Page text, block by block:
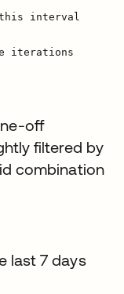
interval
iterations
off
filtered by
combination
last 7 days